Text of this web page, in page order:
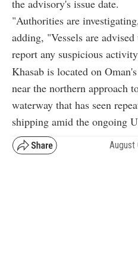
the advisory's issue date.
"Authorities are
adding, "Vessels are
report any suspicious
Khasab is located on
near the northern approach
waterway that has seen
shipping amid the ongoing
August